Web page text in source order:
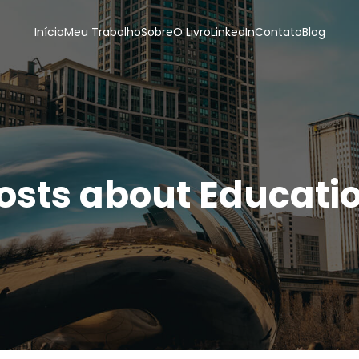
InícioMeu TrabalhoSobreO LivroLinkedInContatoBlog
about